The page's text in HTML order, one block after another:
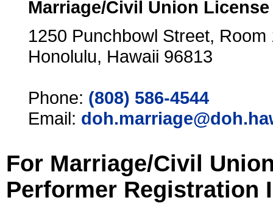
Marriage/Civil Union
1250 Punchbowl Street, Room
Honolulu, Hawaii 96813
Phone: (808) 586-4544
Email:
For Marriage/Civil
Performer Registration